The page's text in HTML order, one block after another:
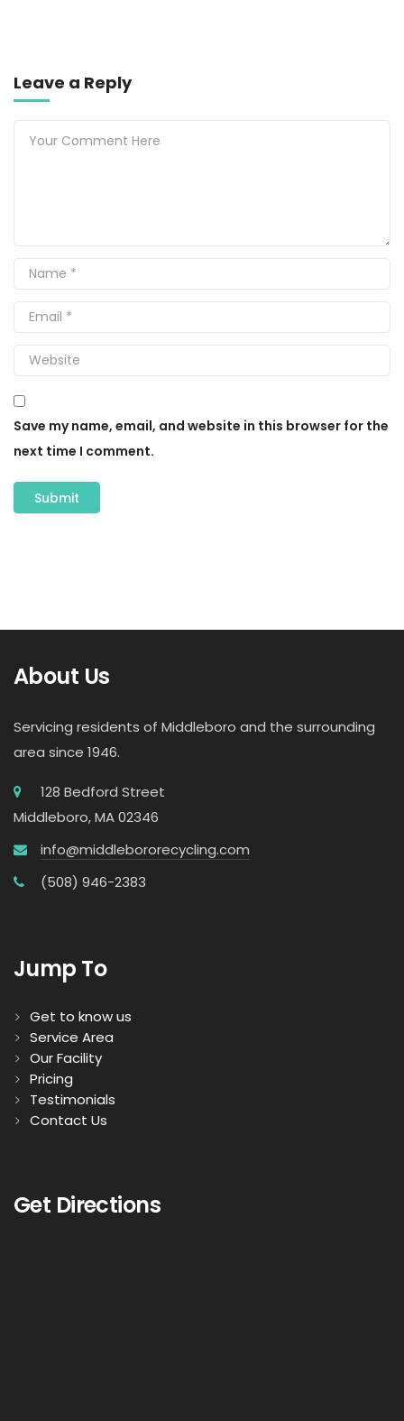
Leave a Reply
Save my name, email, and website in this browser for the
next time I comment.
About Us
Servicing residents of Middleboro and the surrounding
area since 1946.
128 Bedford Street
Middleboro, MA 02346
info@middlebororecycling.com
(508) 946-2383
Jump To
Get to know us
Service Area
Our Facility
Pricing
Testimonials
Contact Us
Get Directions